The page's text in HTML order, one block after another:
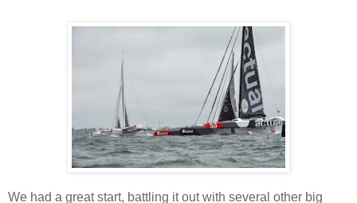
We had a great start, battling it out with several other big